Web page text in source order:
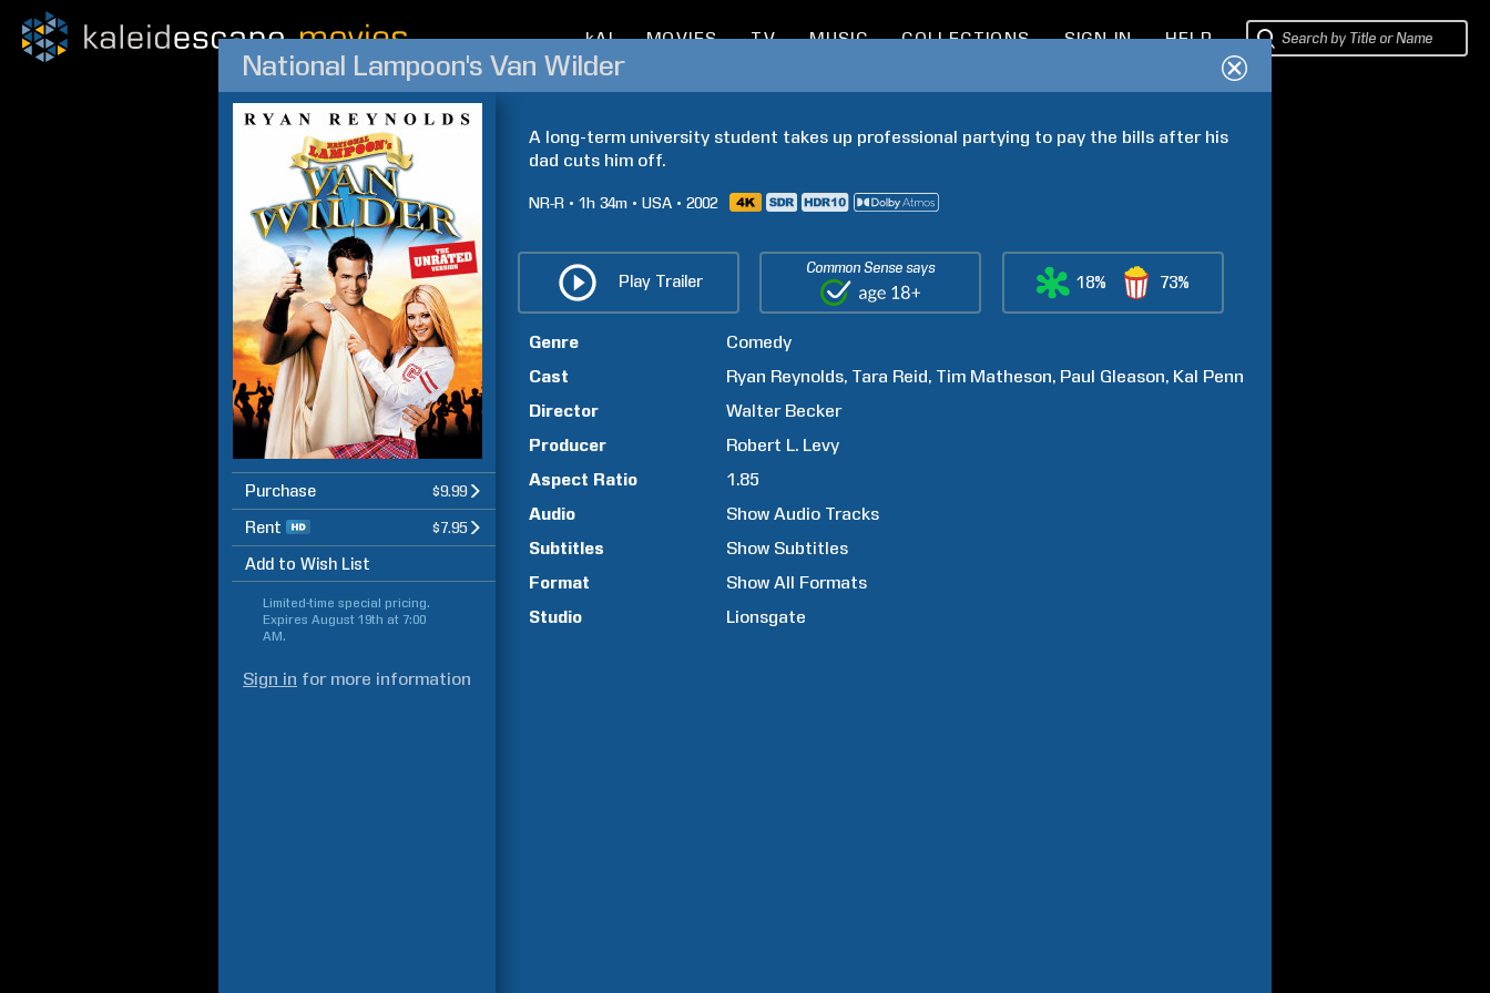
kAI MOVIES TV MUSIC COLLECTIONS SIGN IN HELP
National Lampoon's Van Wilder
Purchase $9.99
Rent $7.95
Add to Wish List
Limited-time special pricing.
Expires August 19th at 7:00
AM.
Sign in for more information
A long-term university student takes up professional partying to pay the bills after his
dad cuts him off.
NR-R 1h 34m USA 2002
Play Trailer
Common Sense says
18% 73%
Genre
Comedy
Cast
Ryan Reynolds Tara Reid Tim Matheson Paul Gleason Kal Penn
Director
Walter Becker
Producer
Robert L. Levy
Aspect Ratio
1.85
Audio
Show Audio Tracks
Subtitles
Show Subtitles
Format
Show All Formats
Studio
Lionsgate